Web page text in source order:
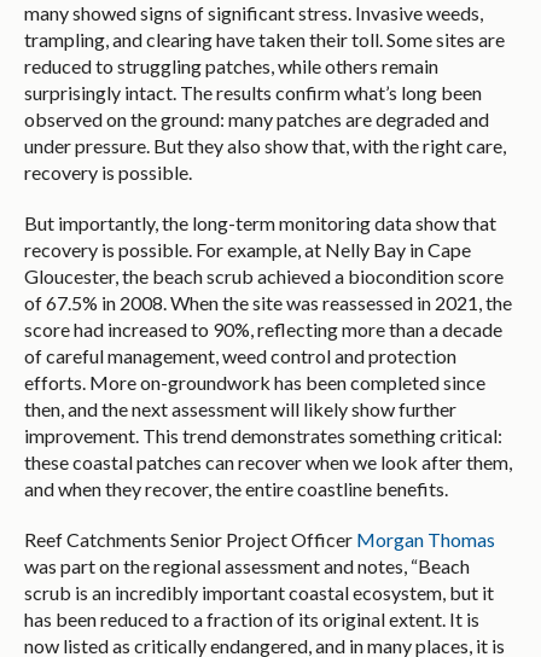
many showed signs of significant stress. Invasive weeds,
trampling, and clearing have taken their toll. Some sites are
reduced to struggling patches, while others remain
surprisingly intact. The results confirm what’s long been
observed on the ground: many patches are degraded and
under pressure. But they also show that, with the right care,
recovery is possible.
But importantly, the long-term monitoring data show that
recovery is possible. For example, at Nelly Bay in Cape
Gloucester, the beach scrub achieved a biocondition score
of 67.5% in 2008. When the site was reassessed in 2021, the
score had increased to 90%, reflecting more than a decade
of careful management, weed control and protection
efforts. More on-groundwork has been completed since
then, and the next assessment will likely show further
improvement. This trend demonstrates something critical:
these coastal patches can recover when we look after them,
and when they recover, the entire coastline benefits.
Reef Catchments Senior Project Officer Morgan Thomas
was part on the regional assessment and notes, “Beach
scrub is an incredibly important coastal ecosystem, but it
has been reduced to a fraction of its original extent. It is
now listed as critically endangered, and in many places, it is